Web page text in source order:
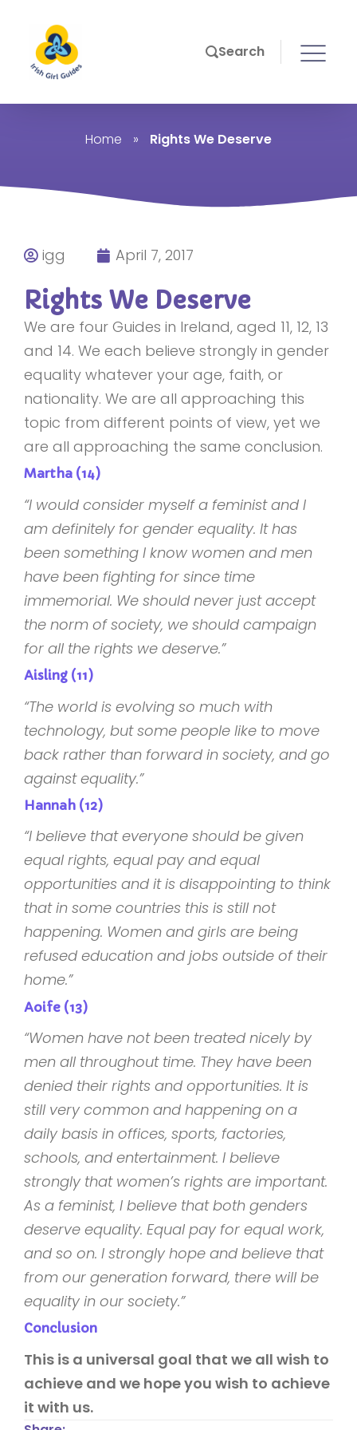
Search
Home » Rights We Deserve
igg April 7, 2017
Rights We Deserve
We are four Guides in Ireland, aged 11, 12, 13
and 14. We each believe strongly in gender
equality whatever your age, faith, or
nationality. We are all approaching this
topic from different points of view, yet we
are all approaching the same conclusion.
Martha (14)
“I would consider myself a feminist and I
am definitely for gender equality. It has
been something I know women and men
have been fighting for since time
immemorial. We should never just accept
the norm of society, we should campaign
for all the rights we deserve.”
Aisling (11)
“The world is evolving so much with
technology, but some people like to move
back rather than forward in society, and go
against equality.”
Hannah (12)
“I believe that everyone should be given
equal rights, equal pay and equal
opportunities and it is disappointing to think
that in some countries this is still not
happening. Women and girls are being
refused education and jobs outside of their
home.”
Aoife (13)
“Women have not been treated nicely by
men all throughout time. They have been
denied their rights and opportunities. It is
still very common and happening on a
daily basis in offices, sports, factories,
schools, and entertainment. I believe
strongly that women’s rights are important.
As a feminist, I believe that both genders
deserve equality. Equal pay for equal work,
and so on. I strongly hope and believe that
from our generation forward, there will be
equality in our society.”
Conclusion
This is a universal goal that we all wish to
achieve and we hope you wish to achieve
it with us.